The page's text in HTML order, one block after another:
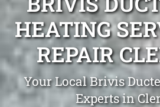
HEATING
REPAIR
Your Local Brivis
Experts in